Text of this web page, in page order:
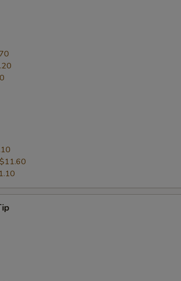
$11.60
Shrimp (2)
MAY BE INCURRED FOR ADDITIONS IN THIS